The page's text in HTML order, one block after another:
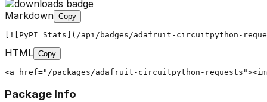
Markdown Copy
[![PyPI Stats](/api/badges/adafruit-circuitpython-
HTML Copy
<a href="/packages/adafruit-circuitpython-
Package Info